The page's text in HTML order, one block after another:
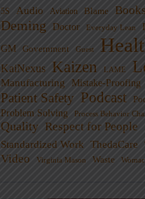
5S Audio Aviation Blame Books
Deming
Doctor Everyday Lean
GM Government Guest
KaiNexus Kaizen LAME
Manufacturing Mistake-Proofing
Patient Safety Podcast
Problem Solving
Process Behavior
Quality Respect for People
Standardized Work ThedaCare
Video Virginia Mason Waste